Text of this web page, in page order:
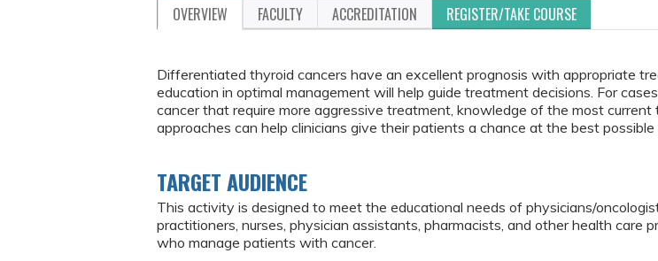
OVERVIEW FACULTY ACCREDITATION REGISTER/TAKE COURSE
Differentiated thyroid cancers have an excellent prognosis with appropriate
education in optimal management will help guide treatment decisions. For
cancer that require more aggressive treatment, knowledge of the most
approaches can help clinicians give their patients a chance at the best possible
TARGET AUDIENCE
This activity is designed to meet the educational needs of physicians/
practitioners, nurses, physician assistants, pharmacists, and other health care
who manage patients with cancer.